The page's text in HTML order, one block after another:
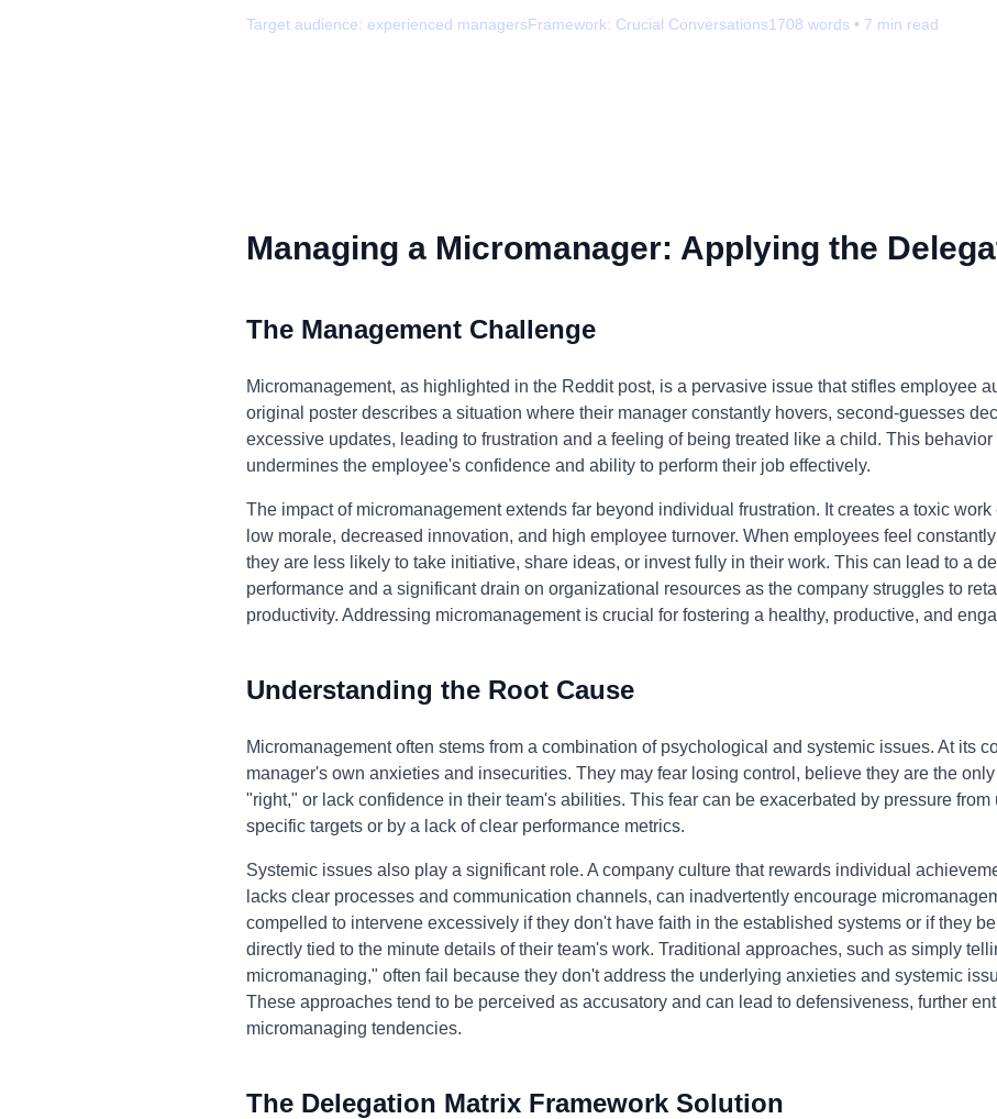
Target audience: experienced managersFramework: Crucial Conversations1708 words • 7 min read
Managing a Micromanager: Applying the
The Management Challenge
Micromanagement, as highlighted in the Reddit post, is a pervasive issue that stifles employee
original poster describes a situation where their manager constantly hovers, second-guesses
excessive updates, leading to frustration and a feeling of being treated like a child. This
undermines the employee's confidence and ability to perform their job effectively.
The impact of micromanagement extends far beyond individual frustration. It creates a toxic
low morale, decreased innovation, and high employee turnover. When employees feel
they are less likely to take initiative, share ideas, or invest fully in their work. This can lead to a
performance and a significant drain on organizational resources as the company struggles to
productivity. Addressing micromanagement is crucial for fostering a healthy, productive, and
Understanding the Root Cause
Micromanagement often stems from a combination of psychological and systemic issues. At its
manager's own anxieties and insecurities. They may fear losing control, believe they are the
"right," or lack confidence in their team's abilities. This fear can be exacerbated by pressure
specific targets or by a lack of clear performance metrics.
Systemic issues also play a significant role. A company culture that rewards individual
lacks clear processes and communication channels, can inadvertently encourage
compelled to intervene excessively if they don't have faith in the established systems or if they
directly tied to the minute details of their team's work. Traditional approaches, such as simply
micromanaging," often fail because they don't address the underlying anxieties and systemic
These approaches tend to be perceived as accusatory and can lead to defensiveness, further
micromanaging tendencies.
The Delegation Matrix Framework Solution